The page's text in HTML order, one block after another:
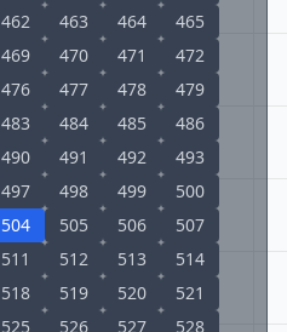
462 463 464
465
469 470 471
472
476 477 478
479
483 484 485
486
490 491 492
493
497 498 499
500
504 505 506
507
511 512 513
514
518 519 520
521
525 526 527
528